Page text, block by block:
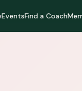
EventsFind a Coach